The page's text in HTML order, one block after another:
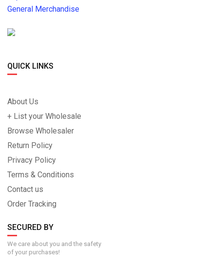
General Merchandise
QUICK LINKS
About Us
+ List your Wholesale
Browse Wholesaler
Return Policy
Privacy Policy
Terms & Conditions
Contact us
Order Tracking
SECURED BY
We care about you and the safety
of your purchases!